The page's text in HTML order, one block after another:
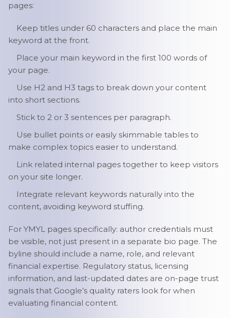
pages:
Keep titles under 60 characters and place the main
keyword at the front.
Place your main keyword in the first 100 words of
your page.
Use H2 and H3 tags to break down your content
into short sections.
Stick to 2 or 3 sentences per paragraph.
Use bullet points or easily skimmable tables to
make complex topics easier to understand.
Link related internal pages together to keep visitors
on your site longer.
Integrate relevant keywords naturally into the
content, avoiding keyword stuffing.
For YMYL pages specifically: author credentials must
be visible, not just present in a separate bio page. The
byline should include a name, role, and relevant
financial expertise. Regulatory status, licensing
information, and last-updated dates are on-page trust
signals that Google’s quality raters look for when
evaluating financial content.